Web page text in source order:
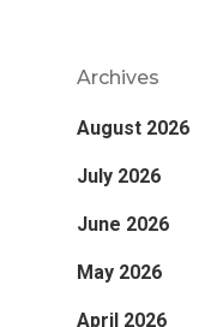
Archives
August 2026
July 2026
June 2026
May 2026
April 2026